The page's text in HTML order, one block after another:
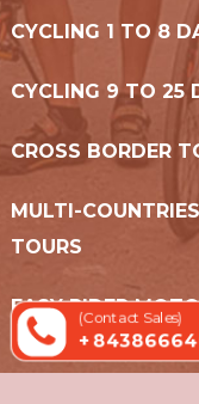
CYCLING 1 TO 8
CYCLING 9 TO 25
CROSS BORDER
MULTI-COUNTRIES
TOURS
EASY RIDER
TOURS
(Contact Sales)
+